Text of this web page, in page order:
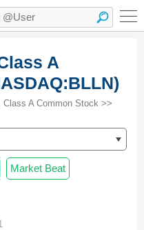
A
A Common Stock >>
Market Beat